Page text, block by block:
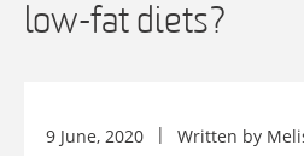
low-fat diets?
9 June, 2020 Written by